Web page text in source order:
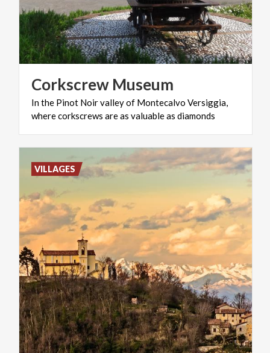
Corkscrew Museum
Inthe Pinot Noirvalleyof Montecalvo Versiggia,
wherecorkscrews areas valuableas diamonds
VILLAGES